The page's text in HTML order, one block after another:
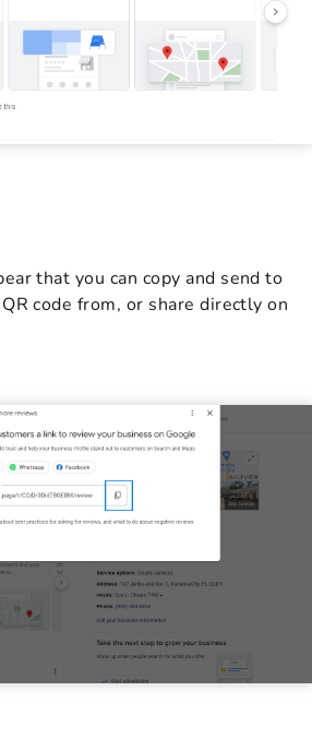
that you can copy and send to
code from, or share directly on